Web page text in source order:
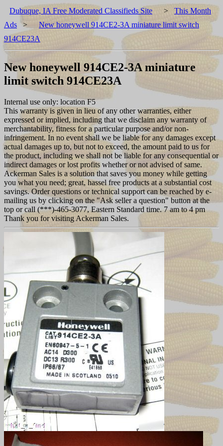
Dubuque, IA Free Moderated Classifieds Site > This Month
Ads >
New honeywell 914CE2-3A miniature limit switch
914CE23A
New honeywell 914CE2-3A miniature
limit switch 914CE23A
Internal use only: location F5
This warranty is given in lieu of any other warranties, either
expressed or implied, including that we disclaim any warranty of
merchantability, fitness for a particular purpose and/or non-
infringement. In no event shall we be liable for any damages except
actual damages up to, but not to exceed, the amount paid to us for
the product, including we shall not be liable for any consequential or
indirect damages or lost profits whether or not advised of same.
Ackerman Sales is a solution that saves you money while getting
you what you need; great, hassel free products at a substantial cost
savings. Order questions or technical support can be reached by e-
mailing us by clicking on the "Ask seller a question" button at the
top or call (***)-465-3077, Eastern Standard time. 7 am to 4 pm
Thank you for visiting Ackerman Sales.